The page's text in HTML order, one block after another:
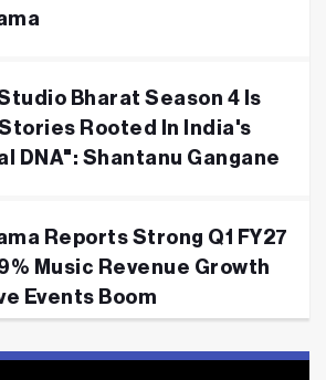
Bharat Season 4 Is
Rooted In India's
DNA": Shantanu Gangane
Reports Strong Q1 FY27
Music Revenue Growth
Events Boom